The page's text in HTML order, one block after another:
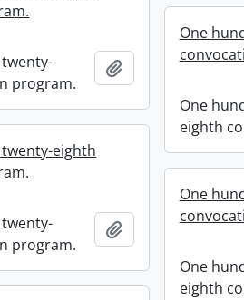
program.
Add to clipboard
One
One
eighth
eighth
program.
Add to clipboard
One
One
eighth